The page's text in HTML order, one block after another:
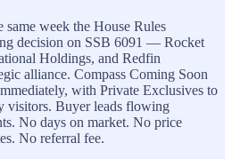
week the House Rules
decision on SSB 6091 — Rocket
Holdings, and Redfin
alliance. Compass Coming Soon
with Private Exclusives to
Buyer leads flowing
No days on market. No price
No referral fee.